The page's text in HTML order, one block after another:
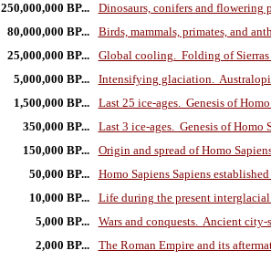
250,000,000 BP...
Dinosaurs, conifers and
80,000,000 BP...
Birds, mammals, primates, and
25,000,000 BP...
Global cooling. Folding of
5,000,000 BP...
Intensifying glaciation.
1,500,000 BP...
Last 25 ice-ages. Genesis of
350,000 BP...
Last 3 ice-ages. Genesis of Homo
150,000 BP...
Origin and spread of Homo
50,000 BP...
Homo Sapiens Sapiens
10,000 BP...
Life during the present
5,000 BP...
Wars and conquests. Ancient city-
2,000 BP...
The Roman Empire and its